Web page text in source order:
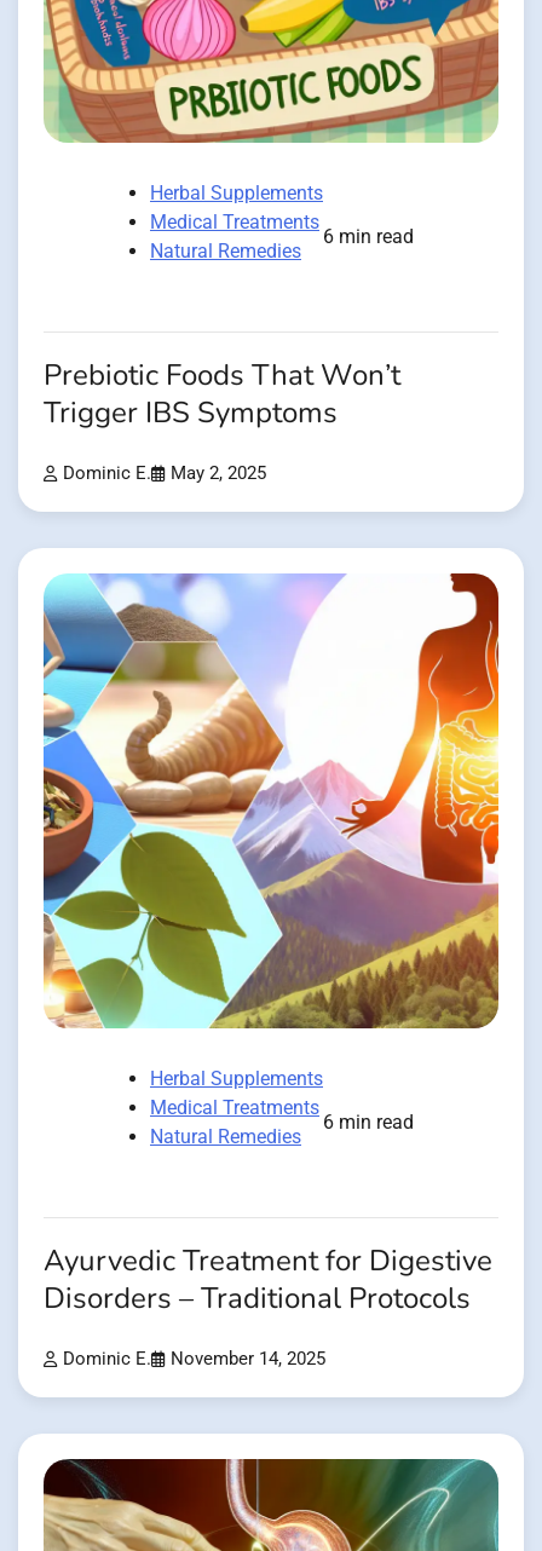
Herbal Supplements
Medical Treatments
Natural Remedies
6 min read
Prebiotic Foods That Won’t
Trigger IBS Symptoms
Dominic E. May 2, 2025
Herbal Supplements
Medical Treatments
Natural Remedies
6 min read
Ayurvedic Treatment for Digestive
Disorders – Traditional Protocols
Dominic E. November 14, 2025